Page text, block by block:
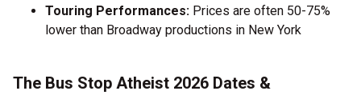
Touring Performances: Prices are often 50-75%
lower than Broadway productions in New York
The Bus Stop Atheist 2026 Dates &